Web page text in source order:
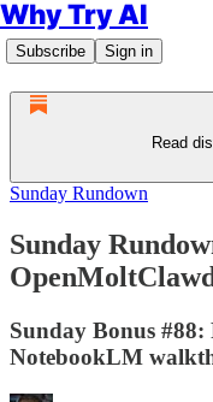
Why Try AI
Subscribe Sign in
Read
Sunday Rundown
Sunday
Sunday Bonus
NotebookLM